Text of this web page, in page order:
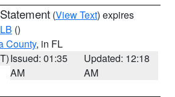
(View Text) expires
()
County, in FL
Issued: 01:35
AM
Updated: 12:18
AM